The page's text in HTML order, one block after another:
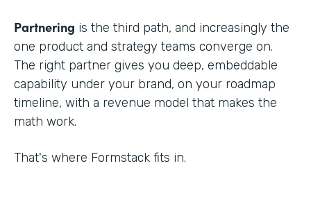
Partnering is the third path, and increasingly the
one product and strategy teams converge on.
The right partner gives you deep, embeddable
capability under your brand, on your roadmap
timeline, with a revenue model that makes the
math work.
That's where Formstack fits in.